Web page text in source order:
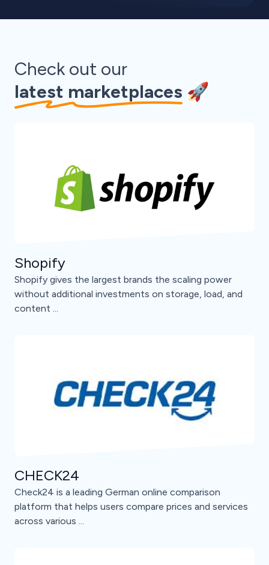
Check out our
latest marketplaces 🚀
Shopify
Shopify gives the largest brands the scaling power
without additional investments on storage, load, and
content ...
CHECK24
Check24 is a leading German online comparison
platform that helps users compare prices and services
across various ...